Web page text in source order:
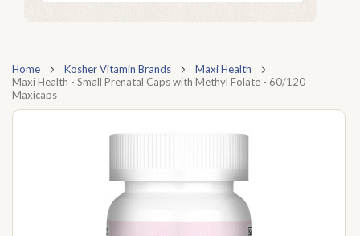
Home Kosher Vitamin Brands
Maxi Health
Maxi Health - Small Prenatal Caps with Methyl Folate - 60/120
Maxicaps